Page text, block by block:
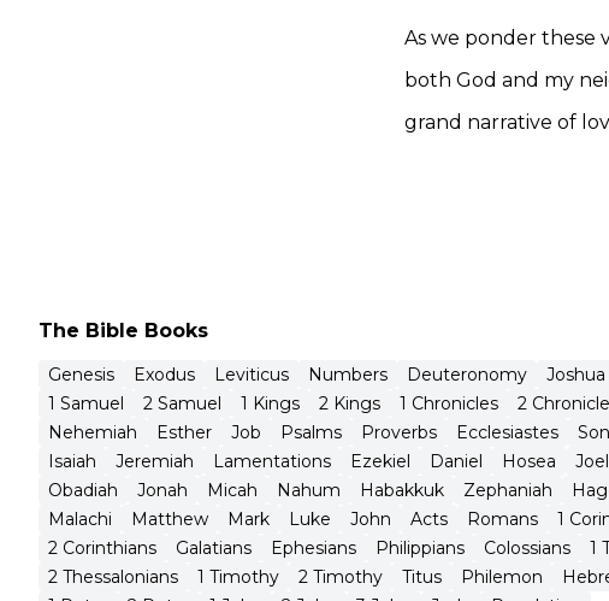
As we ponder these
both God and my
grand narrative of
The Bible Books
Genesis Exodus Leviticus Numbers Deuteronomy Joshua
1 Samuel
2 Samuel 1 Kings 2 Kings 1 Chronicles 2
Nehemiah
Esther Job Psalms Proverbs Ecclesiastes
Isaiah
Jeremiah Lamentations Ezekiel Daniel Hosea Joel
Obadiah
Jonah Micah Nahum Habakkuk Zephaniah
Malachi
Matthew Mark Luke John Acts Romans
1
2 Corinthians
Galatians Ephesians Philippians Colossians
1
2 Thessalonians
1 Timothy 2 Timothy Titus Philemon